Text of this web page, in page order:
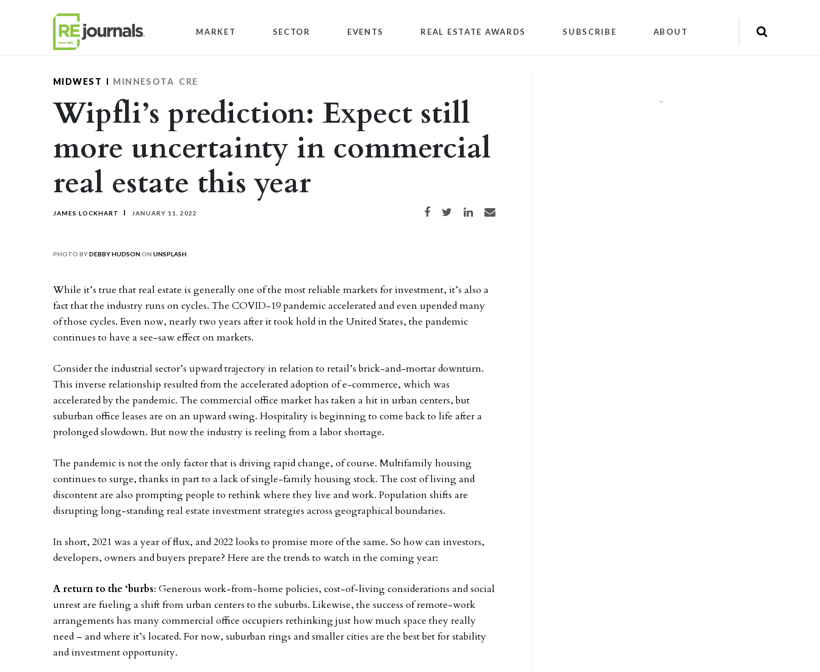
MARKET SECTOR EVENTS REAL ESTATE AWARDS SUBSCRIBE ABOUT
MIDWEST MINNESOTA CRE
Wipfli’s prediction: Expect still
more uncertainty in commercial
real estate this year
JAMES LOCKHART JANUARY 11, 2022 Share on Facebook
Share on TwitterShare on LinkedIn
Share via email
PHOTO BYDEBBY HUDSON ON UNSPLASH
While it’s true that real estate is generally one of the most reliable markets for investment, it’s also a
fact that the industry runs on cycles. The COVID-19 pandemic accelerated and even upended many
of those cycles. Even now, nearly two years after it took hold in the United States, the pandemic
continues to have a see-saw effect on markets.
Consider the industrial sector’s upward trajectory in relation to retail’s brick-and-mortar downturn.
This inverse relationship resulted from the accelerated adoption of e-commerce, which was
accelerated by the pandemic. The commercial office market has taken a hit in urban centers, but
suburban office leases are on an upward swing. Hospitality is beginning to come back to life after a
prolonged slowdown. But now the industry is reeling from a labor shortage.
The pandemic is not the only factor that is driving rapid change, of course. Multifamily housing
continues to surge, thanks in part to a lack of single-family housing stock. The cost of living and
discontent are also prompting people to rethink where they live and work. Population shifts are
disrupting long-standing real estate investment strategies across geographical boundaries.
In short, 2021 was a year of flux, and 2022 looks to promise more of the same. So how can investors,
developers, owners and buyers prepare? Here are the trends to watch in the coming year:
A return to the ‘burbs: Generous work-from-home policies, cost-of-living considerations and social
unrest are fueling a shift from urban centers to the suburbs. Likewise, the success of remote-work
arrangements has many commercial office occupiers rethinking just how much space they really
need – and where it’s located. For now, suburban rings and smaller cities are the best bet for stability
and investment opportunity.
""